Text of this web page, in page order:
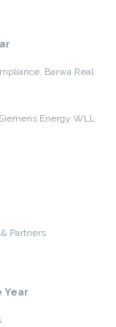
Barwa Real
Energy WLL
Partners
Year